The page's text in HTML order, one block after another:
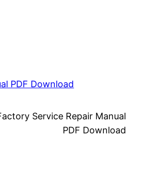
PDF Download
Service Repair Manual
PDF Download